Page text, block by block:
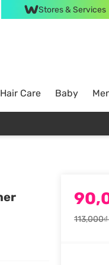
Stores & Services
Hair Care Baby
113,000₫